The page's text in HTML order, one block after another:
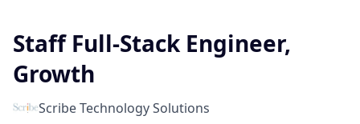
Staff Full-Stack Engineer,
Growth
Scribe Technology Solutions